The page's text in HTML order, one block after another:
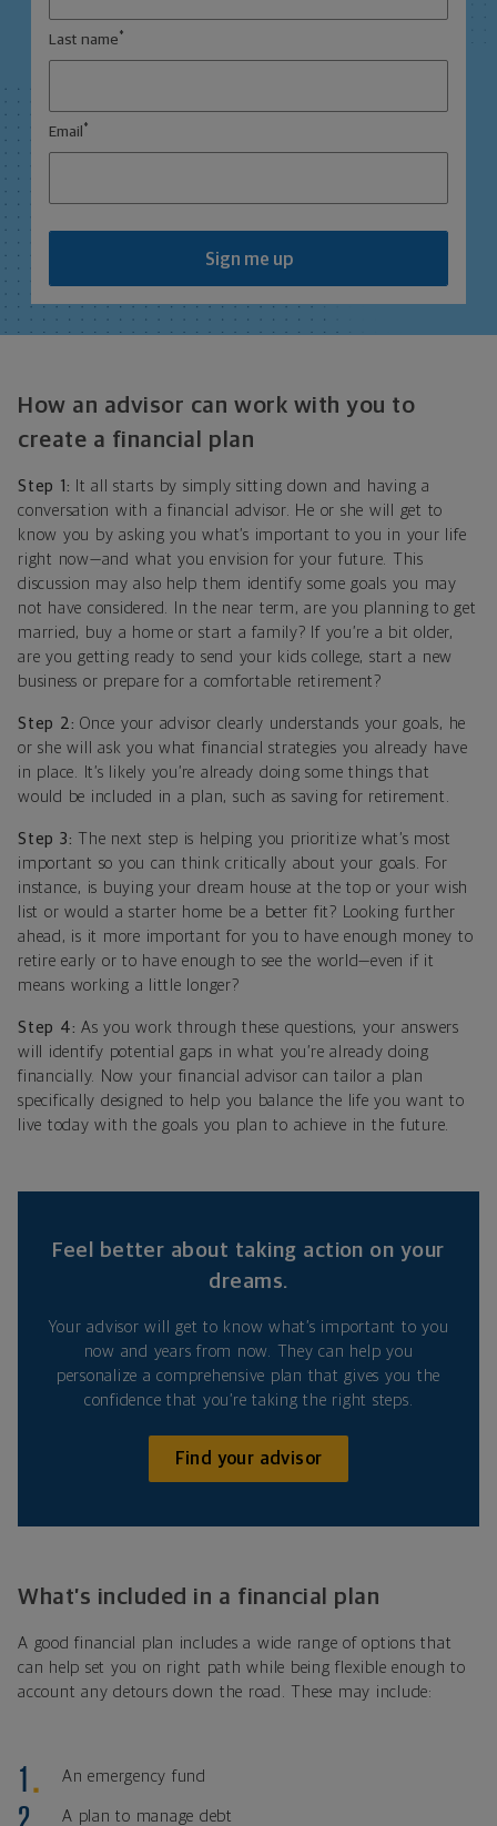
Last name *
Email *
Sign me up
How an advisor can work with you to
create a financial plan
Step 1: It all starts by simply sitting down and having a
conversation with a financial advisor. He or she will get to
know you by asking you what’s important to you in your life
right now—and what you envision for your future. This
discussion may also help them identify some goals you may
not have considered. In the near term, are you planning to get
married, buy a home or start a family? If you’re a bit older,
are you getting ready to send your kids college, start a new
business or prepare for a comfortable retirement?
Step 2: Once your advisor clearly understands your goals, he
or she will ask you what financial strategies you already have
in place. It’s likely you’re already doing some things that
would be included in a plan, such as saving for retirement.
Step 3: The next step is helping you prioritize what’s most
important so you can think critically about your goals. For
instance, is buying your dream house at the top or your wish
list or would a starter home be a better fit? Looking further
ahead, is it more important for you to have enough money to
retire early or to have enough to see the world—even if it
means working a little longer?
Step 4: As you work through these questions, your answers
will identify potential gaps in what you’re already doing
financially. Now your financial advisor can tailor a plan
specifically designed to help you balance the life you want to
live today with the goals you plan to achieve in the future.
Feel better about taking action on your
dreams.
Your advisor will get to know what’s important to you
now and years from now. They can help you
personalize a comprehensive plan that gives you the
confidence that you’re taking the right steps.
Find your advisor
What’s included in a financial plan
A good financial plan includes a wide range of options that
can help set you on right path while being flexible enough to
account any detours down the road. These may include:
An emergency fund
A plan to manage debt